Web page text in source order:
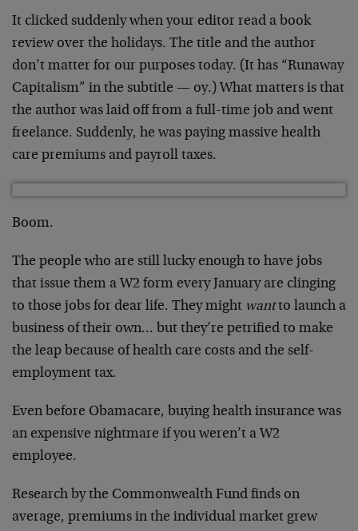
It clicked suddenly when your editor read a book
review over the holidays. The title and the author
don’t matter for our purposes today. (It has “Runaway
Capitalism” in the subtitle — oy.) What matters is that
the author was laid off from a full-time job and went
freelance. Suddenly, he was paying massive health
care premiums and payroll taxes.
Boom.
The people who are still lucky enough to have jobs
that issue them a W2 form every January are clinging
to those jobs for dear life. They might wantto launch a
business of their own… but they’re petrified to make
the leap because of health care costs and the self-
employment tax.
Even before Obamacare, buying health insurance was
an expensive nightmare if you weren’t a W2
employee.
Research by the Commonwealth Fund finds on
average, premiums in the individual market grew